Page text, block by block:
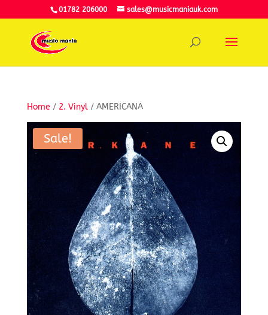
01782 206000 sales@musicmaniauk.com
Home / 2. Vinyl/ AMERICANA
Sale!